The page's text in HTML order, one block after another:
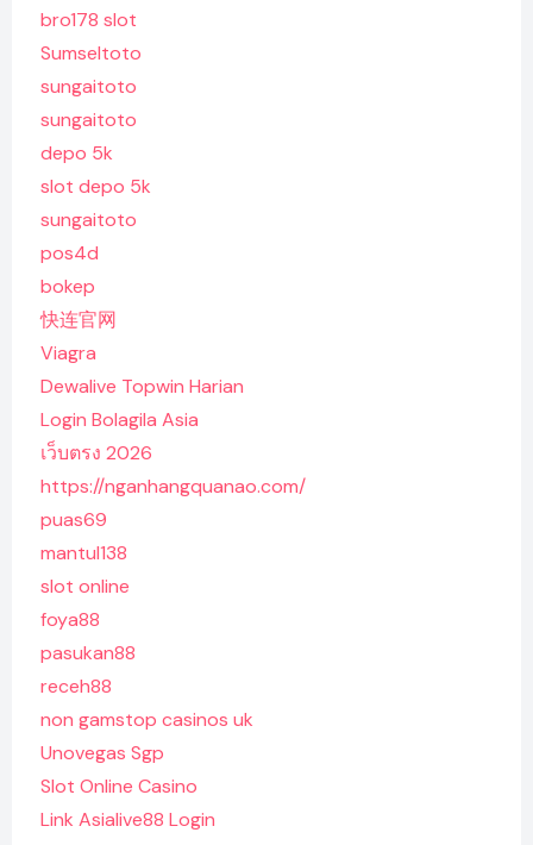
bro178 slot
Sumseltoto
sungaitoto
sungaitoto
depo 5k
slot depo 5k
sungaitoto
pos4d
bokep
快连官网
Viagra
Dewalive Topwin Harian
Login Bolagila Asia
เว็บตรง 2026
https://nganhangquanao.com/
puas69
mantul138
slot online
foya88
pasukan88
receh88
non gamstop casinos uk
Unovegas Sgp
Slot Online Casino
Link Asialive88 Login